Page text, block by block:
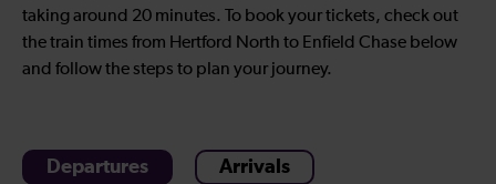
taking around 20 minutes. To book your tickets, check out
the train times from Hertford North to Enfield Chase below
and follow the steps to plan your journey.
Departures Arrivals